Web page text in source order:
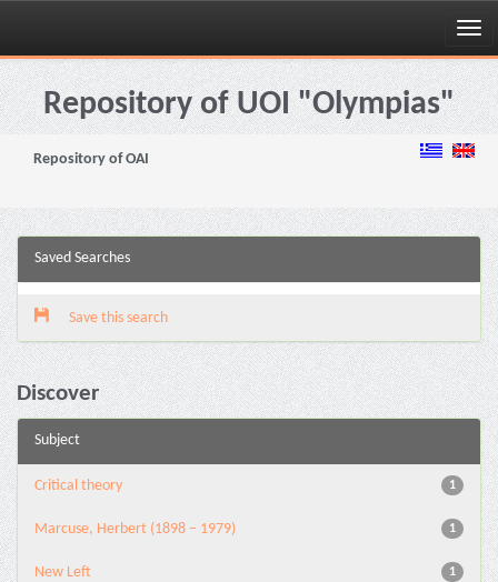
Skip
navigationRepository of UOI "Olympias"
Repository of OAI
Saved Searches
Save this search
Discover
Subject
1
Critical theory
1
Marcuse, Herbert (1898 – 1979)
1
New Left